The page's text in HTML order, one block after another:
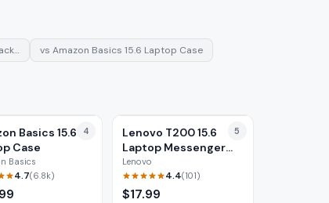
vs Amazon Basics 15.6 Laptop Case
4
Basics 15.6
Case
Basics
4.7(6.8k)
5
Lenovo T200 15.6
Laptop Messenger
Bag
Lenovo
4.4(101)
$17.99